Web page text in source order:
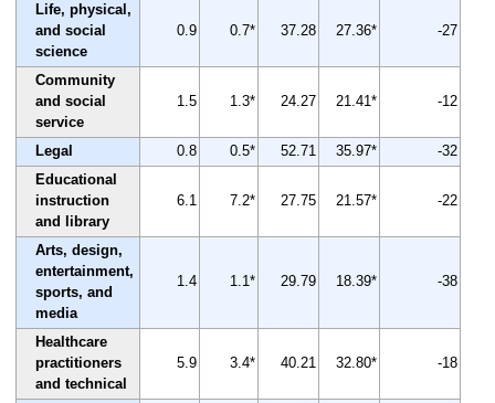
Life, physical,
and social
science
0.9 0.7* 37.28 27.36* -27
Community
and social
service
1.5 1.3* 24.27 21.41* -12
Legal 0.8 0.5* 52.71 35.97*
-32
Educational
instruction
and library
6.1 7.2* 27.75 21.57* -22
Arts, design,
entertainment,
sports, and
media
1.4 1.1* 29.79 18.39* -38
Healthcare
practitioners
and technical
5.9 3.4* 40.21 32.80* -18